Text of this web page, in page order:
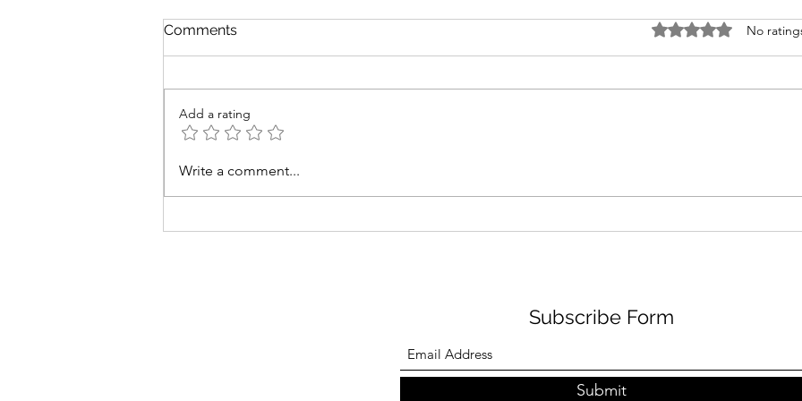
Easy Low-Sodium Tomatillo
Comments Rated 0 out of 5
No
Add a rating
Write a comment...
Subscribe Form
Submit